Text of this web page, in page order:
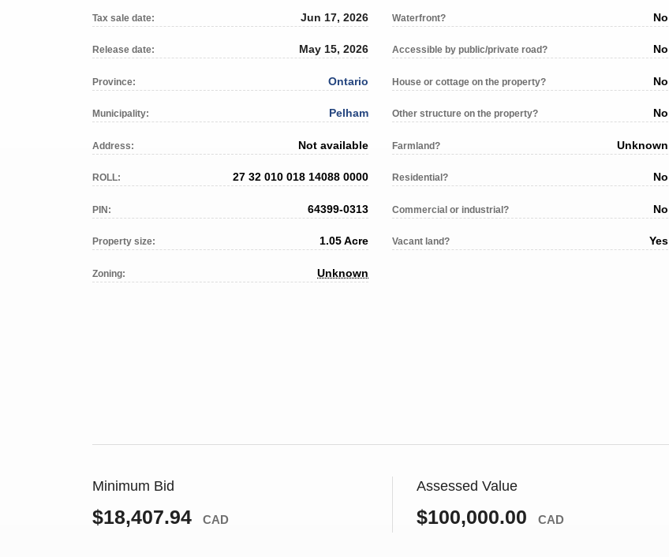
Tax sale date: Jun 17, 2026
Release date: May 15, 2026
Province: Ontario
Municipality: Pelham
Address: Not available
ROLL: 27 32 010 018 14088 0000
PIN: 64399-0313
Property size: 1.05 Acre
Zoning: Unknown
Waterfront? No
Accessible by public/private road? No
House or cottage on the property? No
Other structure on the property? No
Farmland? Unknown
Residential? No
Commercial or industrial? No
Vacant land? Yes
Minimum Bid
$18,407.94 CAD
Assessed Value
$100,000.00 CAD